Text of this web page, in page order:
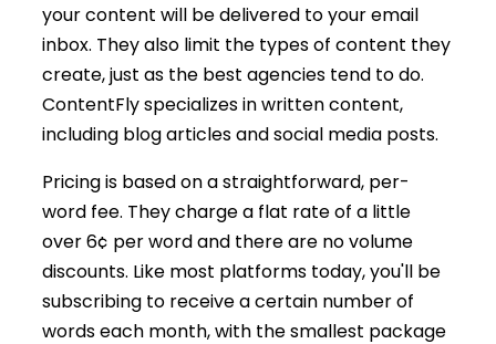
your content will be delivered to your email
inbox. They also limit the types of content they
create, just as the best agencies tend to do.
ContentFly specializes in written content,
including blog articles and social media posts.
Pricing is based on a straightforward, per-
word fee. They charge a flat rate of a little
over 6¢ per word and there are no volume
discounts. Like most platforms today, you'll be
subscribing to receive a certain number of
words each month, with the smallest package